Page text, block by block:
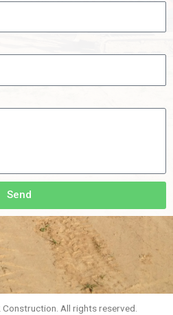
Send
All rights reserved.